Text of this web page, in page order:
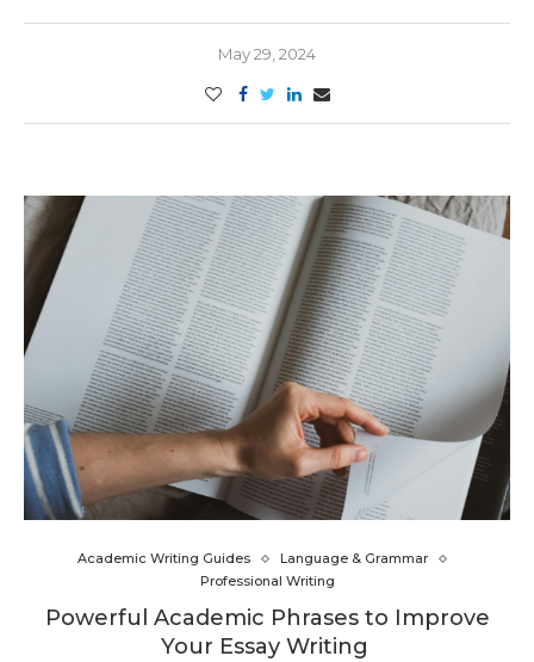
May 29, 2024
Academic Writing Guides
Language & Grammar
Professional Writing
Powerful Academic Phrases to Improve
Your Essay Writing